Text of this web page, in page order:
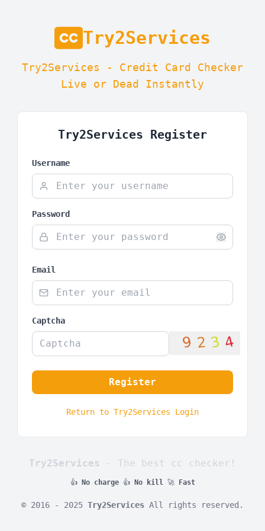
Try2Services
Try2Services - Credit Card Checker
Live or Dead Instantly
Try2Services Register
Username
Password
Email
Captcha
Register
Return to Try2Services Login
Try2Services - The best cc checker!
👍 No charge👍 No kill🚀 Fast
© 2016 - 2025 Try2Services All rights reserved.